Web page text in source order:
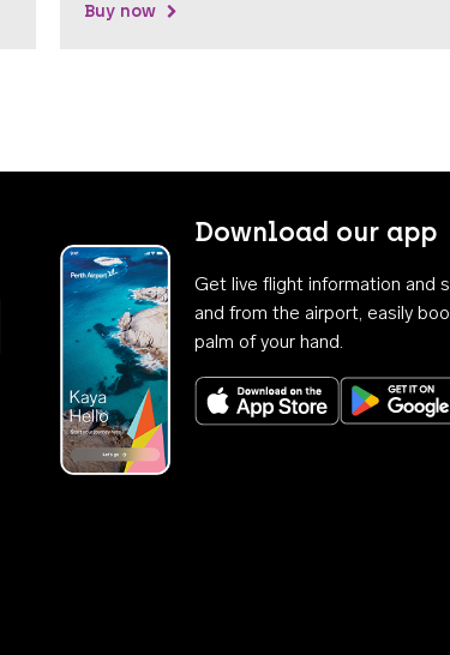
Buy now
Download our app
Get live flight information and
and from the airport, easily
palm of your hand.
Download on